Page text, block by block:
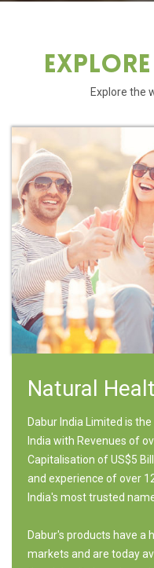
Explore the
Natural
Dabur India Limited is
India with Revenues of
Capitalisation of US$5
and experience of over
India's most trusted
Dabur's products have a
markets and are today